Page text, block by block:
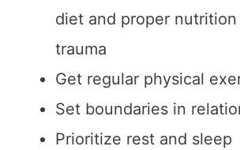
diet and proper
trauma
Get regular physical
Set boundaries in
Prioritize rest and sleep